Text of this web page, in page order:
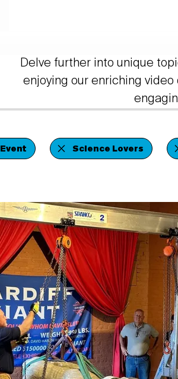
Delve further into unique
enjoying our enriching
Event Science Lovers